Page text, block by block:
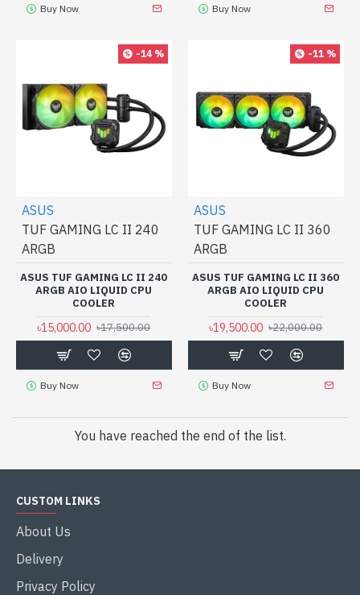
Buy Now Buy Now
-14 %
ASUS
TUF GAMING LC II 240
ARGB
ASUS TUF GAMING LC II 240
ARGB AIO LIQUID CPU
COOLER
৳15,000.00 ৳17,500.00
Buy Now
-11 %
ASUS
TUF GAMING LC II 360
ARGB
ASUS TUF GAMING LC II 360
ARGB AIO LIQUID CPU
COOLER
৳19,500.00 ৳22,000.00
Buy Now
You have reached the end of the list.
CUSTOM LINKS
About Us
Delivery
Privacy Policy